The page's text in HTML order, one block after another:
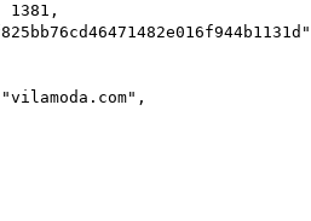
1381 ,
"vilamoda.com" ,